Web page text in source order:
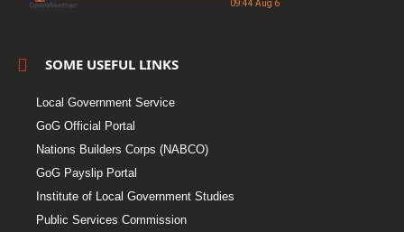
09:44 Aug 6
SOME USEFUL LINKS
Local Government Service
GoG Official Portal
Nations Builders Corps (NABCO)
GoG Payslip Portal
Institute of Local Government Studies
Public Services Commission